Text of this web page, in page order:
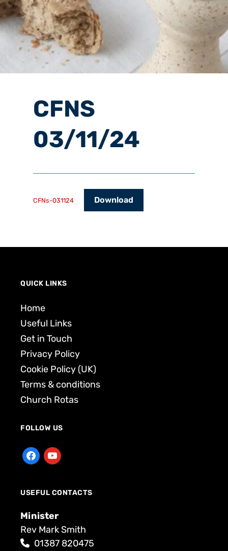
CFNS
03/11/24
CFNs-031124 Download
QUICK LINKS
Home
Useful Links
Get in Touch
Privacy Policy
Cookie Policy (UK)
Terms & conditions
Church Rotas
FOLLOW US
USEFUL CONTACTS
Minister
Rev Mark Smith
01387 820475